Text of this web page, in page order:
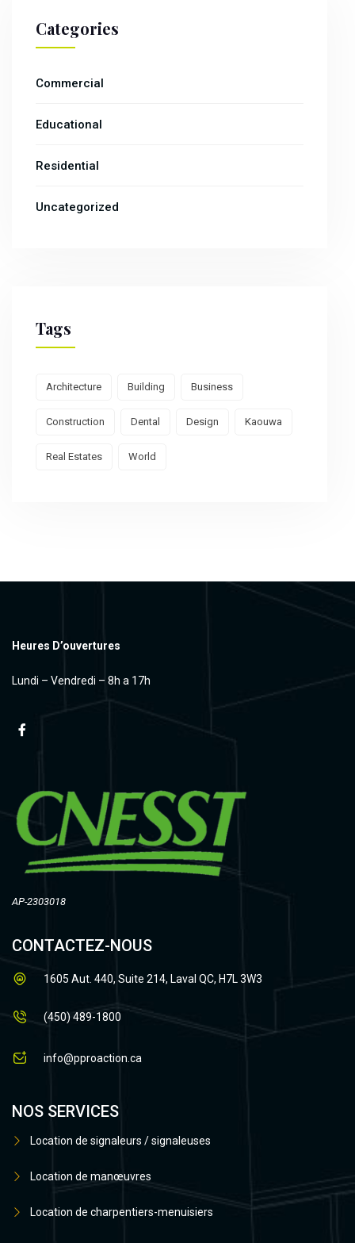
Categories
Commercial
Educational
Residential
Uncategorized
Tags
Architecture Building Business
Construction Dental Design Kaouwa
Real Estates World
Heures D’ouvertures
Lundi – Vendredi – 8h a 17h
AP-2303018
CONTACTEZ-NOUS
1605 Aut. 440, Suite 214, Laval QC, H7L 3W3
(450) 489-1800
info@pproaction.ca
NOS SERVICES
Location de signaleurs / signaleuses
Location de manœuvres
Location de charpentiers-menuisiers